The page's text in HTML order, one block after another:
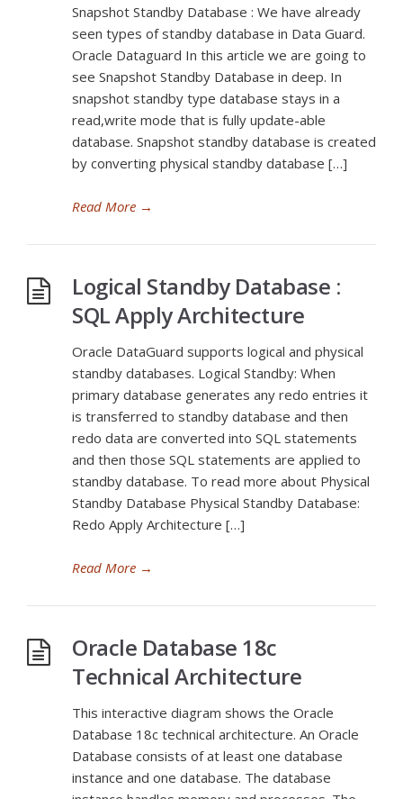
Snapshot Standby Database : We have already
seen types of standby database in Data Guard.
Oracle Dataguard In this article we are going to
see Snapshot Standby Database in deep. In
snapshot standby type database stays in a
read,write mode that is fully update-able
database. Snapshot standby database is created
by converting physical standby database […]
Read More →
Logical Standby Database :
SQL Apply Architecture
Oracle DataGuard supports logical and physical
standby databases. Logical Standby: When
primary database generates any redo entries it
is transferred to standby database and then
redo data are converted into SQL statements
and then those SQL statements are applied to
standby database. To read more about Physical
Standby Database Physical Standby Database:
Redo Apply Architecture […]
Read More →
Oracle Database 18c
Technical Architecture
This interactive diagram shows the Oracle
Database 18c technical architecture. An Oracle
Database consists of at least one database
instance and one database. The database